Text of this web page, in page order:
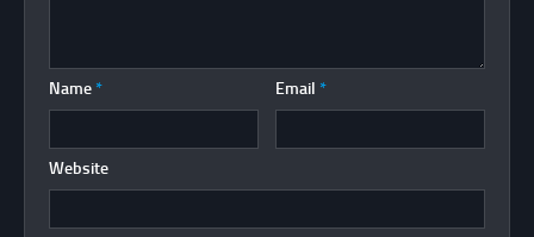
Name * Email *
Website